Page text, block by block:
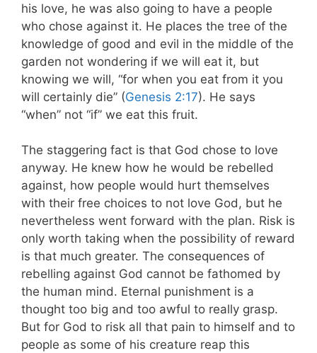
his love, he was also going to have a people
who chose against it. He places the tree of the
knowledge of good and evil in the middle of the
garden not wondering if we will eat it, but
knowing we will, “for when you eat from it you
will certainly die” (Genesis 2:17). He says
“when” not “if” we eat this fruit.
The staggering fact is that God chose to love
anyway. He knew how he would be rebelled
against, how people would hurt themselves
with their free choices to not love God, but he
nevertheless went forward with the plan. Risk is
only worth taking when the possibility of reward
is that much greater. The consequences of
rebelling against God cannot be fathomed by
the human mind. Eternal punishment is a
thought too big and too awful to really grasp.
But for God to risk all that pain to himself and to
people as some of his creature reap this